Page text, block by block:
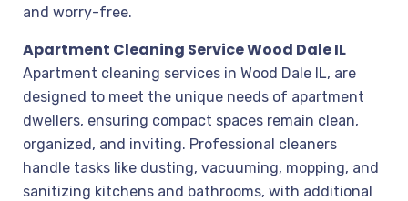
and worry-free.
Apartment Cleaning Service Wood Dale IL
Apartment cleaning services in Wood Dale IL, are
designed to meet the unique needs of apartment
dwellers, ensuring compact spaces remain clean,
organized, and inviting. Professional cleaners
handle tasks like dusting, vacuuming, mopping, and
sanitizing kitchens and bathrooms, with additional